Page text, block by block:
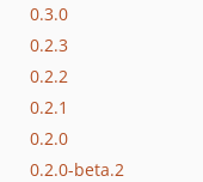
0.3.0
0.2.3
0.2.2
0.2.1
0.2.0
0.2.0-beta.2